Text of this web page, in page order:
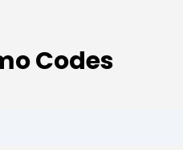
Codes